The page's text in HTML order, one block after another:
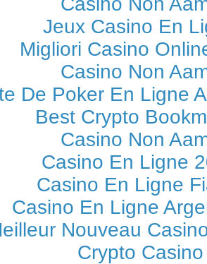
Jeux Casino En
Migliori Casino
Casino Non
De Poker En Ligne
Best Crypto
Casino Non
Casino En Ligne
Casino En Ligne
Casino En Ligne
Nouveau
Crypto Casino